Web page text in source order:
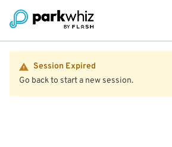
Session Expired
Go back to start a new session.